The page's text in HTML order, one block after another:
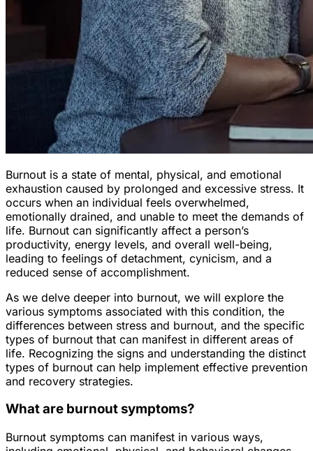
Burnout is a state of mental, physical, and emotional
exhaustion caused by prolonged and excessive stress. It
occurs when an individual feels overwhelmed,
emotionally drained, and unable to meet the demands of
life. Burnout can significantly affect a person’s
productivity, energy levels, and overall well-being,
leading to feelings of detachment, cynicism, and a
reduced sense of accomplishment.
As we delve deeper into burnout, we will explore the
various symptoms associated with this condition, the
differences between stress and burnout, and the specific
types of burnout that can manifest in different areas of
life. Recognizing the signs and understanding the distinct
types of burnout can help implement effective prevention
and recovery strategies.
What are burnout symptoms?
Burnout symptoms can manifest in various ways,